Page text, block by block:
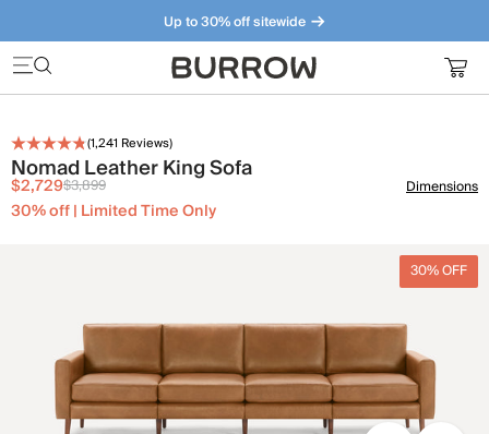
Up to 30% off sitewide
Furniture that just makes sense. Meet our bestsellers.
(1,241 Reviews)
Nomad Leather King Sofa
$2,729$3,899
30% off | Limited Time Only
Dimensions
30% OFF